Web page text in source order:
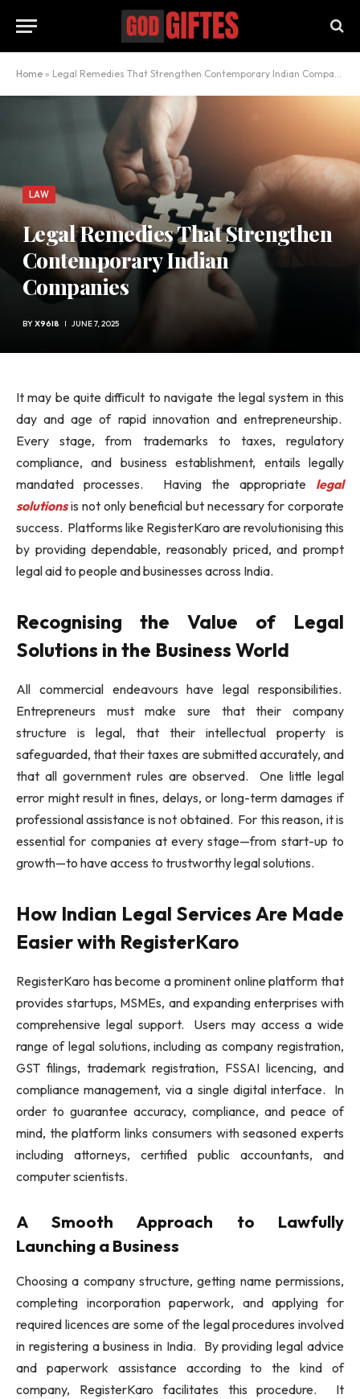
Home » Legal Remedies That Strengthen Contemporary Indian Companies
LAW
Legal Remedies That Strengthen
Contemporary Indian
Companies
BYX96I8 JUNE 7, 2025
It may be quite difficult to navigate the legal system in this
day and age of rapid innovation and entrepreneurship.
Every stage, from trademarks to taxes, regulatory
compliance, and business establishment, entails legally
mandated processes. Having the appropriate legal
solutionsis not only beneficial but necessary for corporate
success. Platforms like RegisterKaro are revolutionising this
by providing dependable, reasonably priced, and prompt
legal aid to people and businesses across India.
Recognising the Value of Legal
Solutions in the Business World
All commercial endeavours have legal responsibilities.
Entrepreneurs must make sure that their company
structure is legal, that their intellectual property is
safeguarded, that their taxes are submitted accurately, and
that all government rules are observed. One little legal
error might result in fines, delays, or long-term damages if
professional assistance is not obtained. For this reason, it is
essential for companies at every stage—from start-up to
growth—to have access to trustworthy legal solutions.
How Indian Legal Services Are Made
Easier with RegisterKaro
RegisterKaro has become a prominent online platform that
provides startups, MSMEs, and expanding enterprises with
comprehensive legal support. Users may access a wide
range of legal solutions, including as company registration,
GST filings, trademark registration, FSSAI licencing, and
compliance management, via a single digital interface. In
order to guarantee accuracy, compliance, and peace of
mind, the platform links consumers with seasoned experts
including attorneys, certified public accountants, and
computer scientists.
A Smooth Approach to Lawfully
Launching a Business
Choosing a company structure, getting name permissions,
completing incorporation paperwork, and applying for
required licences are some of the legal procedures involved
in registering a business in India. By providing legal advice
and paperwork assistance according to the kind of
company, RegisterKaro facilitates this procedure. It